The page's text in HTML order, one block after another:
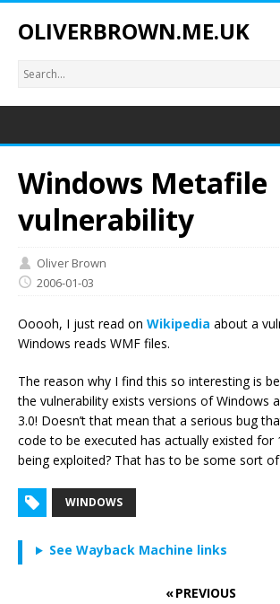
OLIVERBROWN.ME.UK
Windows Metafile
vulnerability
Oliver Brown
2006-01-03
Ooooh, I just read on Wikipedia about a
Windows reads WMF files.
The reason why I find this so interesting is
the vulnerability exists versions of Windows
3.0! Doesn’t that mean that a serious bug
code to be executed has actually existed for
being exploited? That has to be some sort
WINDOWS
See Wayback Machine links
« PREVIOUS